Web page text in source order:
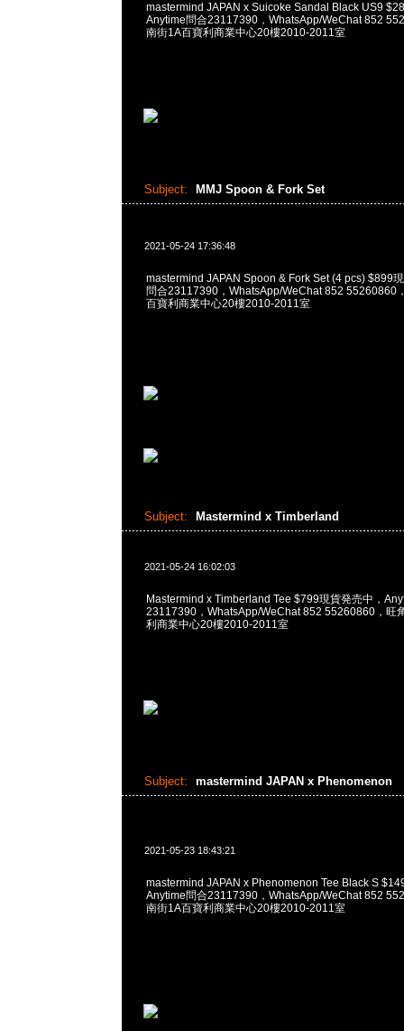
mastermind JAPAN x Suicoke Sandal Black US9
Anytime問合23117390，WhatsApp/WeChat 852
南街1A百寶利商業中心20樓2010-2011室
Subject: MMJ Spoon & Fork Set
2021-05-24 17:36:48
mastermind JAPAN Spoon & Fork Set (4 pcs) $899
問合23117390，WhatsApp/WeChat 852 55260860
百寶利商業中心20樓2010-2011室
Subject: Mastermind x Timberland
2021-05-24 16:02:03
Mastermind x Timberland Tee $799現貨発売中，
23117390，WhatsApp/WeChat 852 55260860，旺
利商業中心20樓2010-2011室
Subject: mastermind JAPAN x Phenomenon
2021-05-23 18:43:21
mastermind JAPAN x Phenomenon Tee Black S
Anytime問合23117390，WhatsApp/WeChat 852
南街1A百寶利商業中心20樓2010-2011室